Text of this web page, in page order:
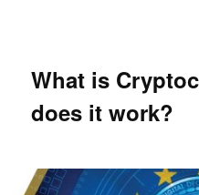
What is
does it work?